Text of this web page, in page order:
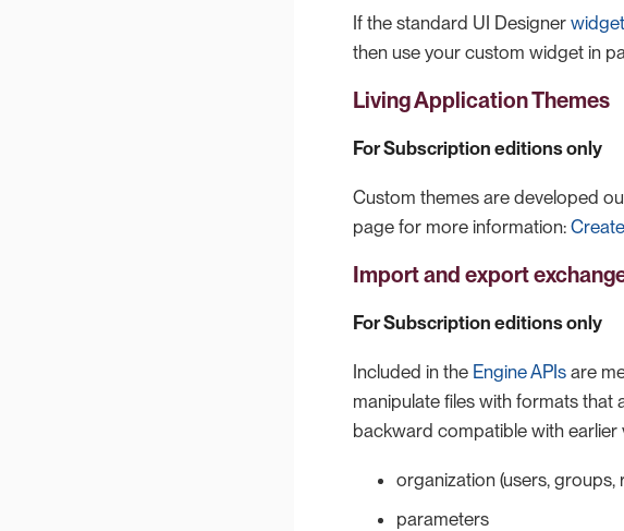
If the standard UI Designer
then use your custom widget in
Living Application Themes
For Subscription editions only
Custom themes are developed
page for more information:
Import and export
For Subscription editions only
Included in the Engine APIs are
manipulate files with formats that
backward compatible with earlier
organization (users, groups,
parameters